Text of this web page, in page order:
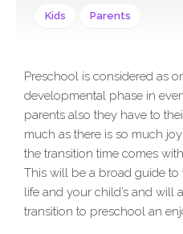
Kids Parents
Preschool is considered as
developmental phase in
parents also they have to
much as there is so much
the transition time comes
This will be a broad guide
life and your child’s and will
transition to preschool an